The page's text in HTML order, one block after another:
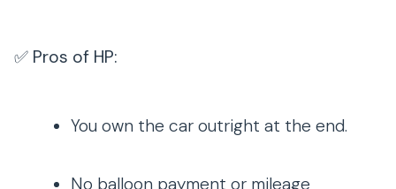
✅ Pros of HP:
You own the car outright at the end.
No balloon payment or mileage